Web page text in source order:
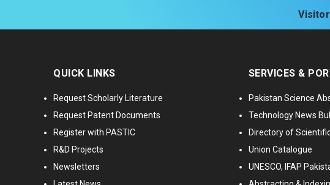
QUICK LINKS
Request Scholarly Literature
Request Patent Documents
Register with PASTIC
R&D Projects
Newsletters
SERVICES &
Pakistan Science
Technology News
Directory of
Union Catalogue
UNESCO, IFAP